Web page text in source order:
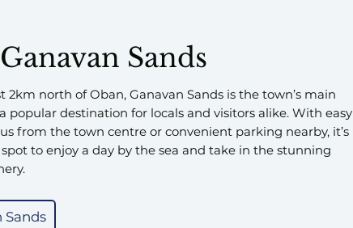
Sands
2km north of Oban, Ganavan Sands is the town’s main
popular destination for locals and visitors alike. With easy
from the town centre or convenient parking nearby, it’s
to enjoy a day by the sea and take in the stunning
Sands